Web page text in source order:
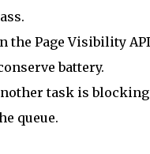
the Page Visibility
battery.
task is
queue.